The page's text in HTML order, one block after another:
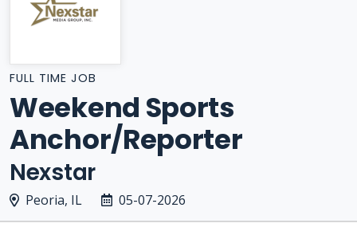
FULL TIME JOB
Weekend Sports
Anchor/Reporter
Nexstar
Peoria, IL 05-07-2026